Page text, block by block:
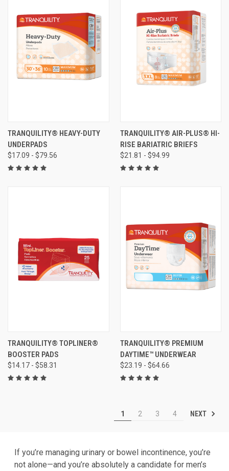
TRANQUILITY® HEAVY-DUTY
UNDERPADS
$17.09 - $79.56
TRANQUILITY® AIR-PLUS® HI-
RISE BARIATRIC BRIEFS
$21.81 - $94.99
TRANQUILITY® TOPLINER®
BOOSTER PADS
$14.17 - $58.31
TRANQUILITY® PREMIUM
DAYTIME™ UNDERWEAR
$23.19 - $64.66
1 2 3 4 NEXT
If you’re managing urinary or bowel incontinence, you’re
not alone—and you’re absolutely a candidate for men’s